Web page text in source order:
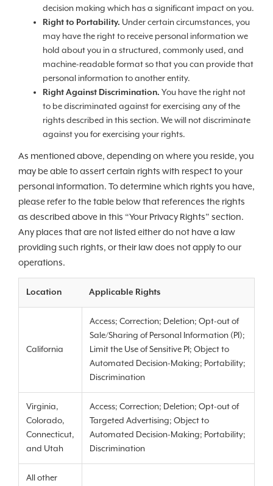
decision making which has a significant impact on you.
Right to Portability. Under certain circumstances, you
may have the right to receive personal information we
hold about you in a structured, commonly used, and
machine-readable format so that you can provide that
personal information to another entity.
Right Against Discrimination. You have the right not
to be discriminated against for exercising any of the
rights described in this section. We will not discriminate
against you for exercising your rights.
As mentioned above, depending on where you reside, you
may be able to assert certain rights with respect to your
personal information. To determine which rights you have,
please refer to the table below that references the rights
as described above in this “Your Privacy Rights” section.
Any places that are not listed either do not have a law
providing such rights, or their law does not apply to our
operations.
Location Applicable Rights
California
Access; Correction; Deletion; Opt-out of
Sale/Sharing of Personal Information (PI);
Limit the Use of Sensitive PI; Object to
Automated Decision-Making; Portability;
Discrimination
Virginia,
Colorado,
Connecticut,
and Utah
Access; Correction; Deletion; Opt-out of
Targeted Advertising; Object to
Automated Decision-Making; Portability;
Discrimination
All other